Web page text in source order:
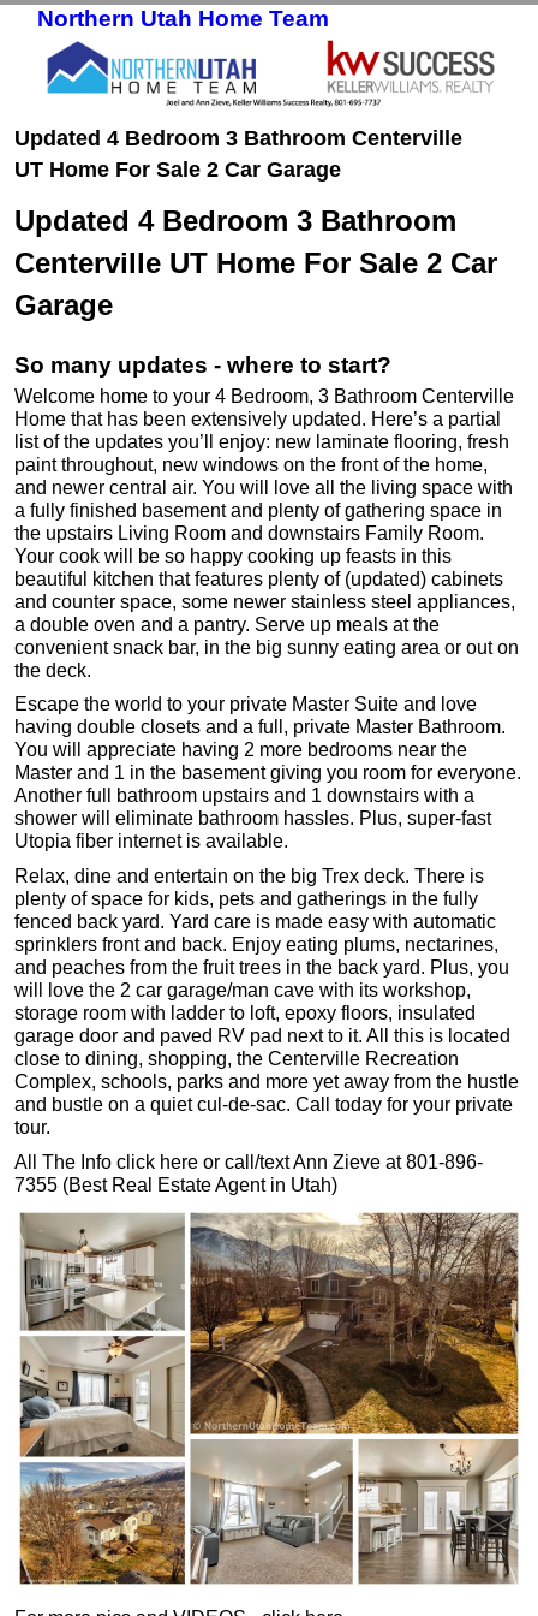
Northern Utah Home Team
Updated 4 Bedroom 3 Bathroom Centerville
UT Home For Sale 2 Car Garage
Updated 4 Bedroom 3 Bathroom
Centerville UT Home For Sale 2 Car
Garage
So many updates - where to start?
Welcome home to your 4 Bedroom, 3 Bathroom Centerville
Home that has been extensively updated. Here’s a partial
list of the updates you’ll enjoy: new laminate flooring, fresh
paint throughout, new windows on the front of the home,
and newer central air. You will love all the living space with
a fully finished basement and plenty of gathering space in
the upstairs Living Room and downstairs Family Room.
Your cook will be so happy cooking up feasts in this
beautiful kitchen that features plenty of (updated) cabinets
and counter space, some newer stainless steel appliances,
a double oven and a pantry. Serve up meals at the
convenient snack bar, in the big sunny eating area or out on
the deck.
Escape the world to your private Master Suite and love
having double closets and a full, private Master Bathroom.
You will appreciate having 2 more bedrooms near the
Master and 1 in the basement giving you room for everyone.
Another full bathroom upstairs and 1 downstairs with a
shower will eliminate bathroom hassles. Plus, super-fast
Utopia fiber internet is available.
Relax, dine and entertain on the big Trex deck. There is
plenty of space for kids, pets and gatherings in the fully
fenced back yard. Yard care is made easy with automatic
sprinklers front and back. Enjoy eating plums, nectarines,
and peaches from the fruit trees in the back yard. Plus, you
will love the 2 car garage/man cave with its workshop,
storage room with ladder to loft, epoxy floors, insulated
garage door and paved RV pad next to it. All this is located
close to dining, shopping, the Centerville Recreation
Complex, schools, parks and more yet away from the hustle
and bustle on a quiet cul-de-sac. Call today for your private
tour.
All The Info click here or call/text Ann Zieve at 801-896-
7355 (Best Real Estate Agent in Utah)